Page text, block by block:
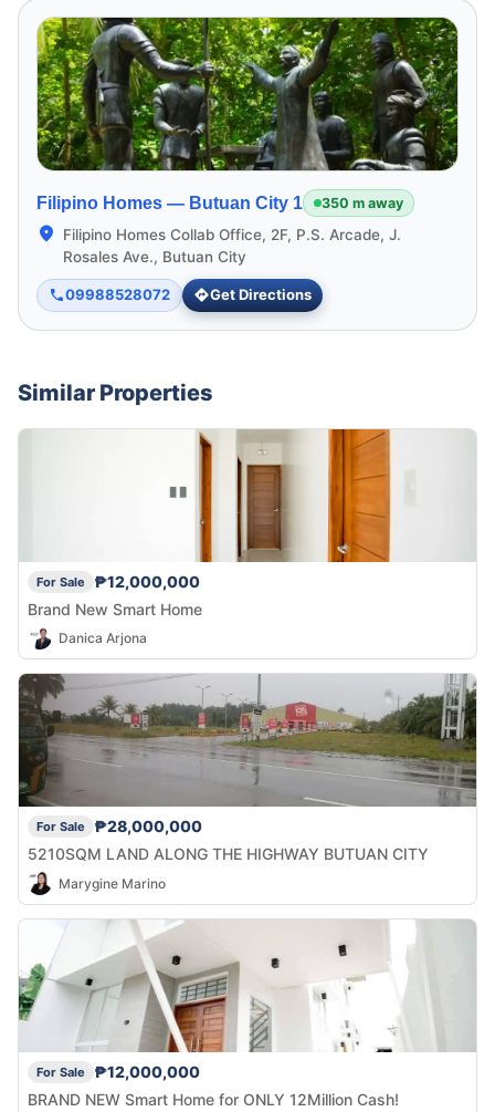
Filipino Homes — Butuan City 1 350 m away
Filipino Homes Collab Office, 2F, P.S. Arcade, J.
Rosales Ave., Butuan City
09988528072 Get Directions
Similar Properties
For Sale
₱12,000,000
Brand New Smart Home
Danica Arjona
For Sale
₱28,000,000
5210SQM LAND ALONG THE HIGHWAY BUTUAN CITY
Marygine Marino
For Sale
₱12,000,000
BRAND NEW Smart Home for ONLY 12Million Cash!